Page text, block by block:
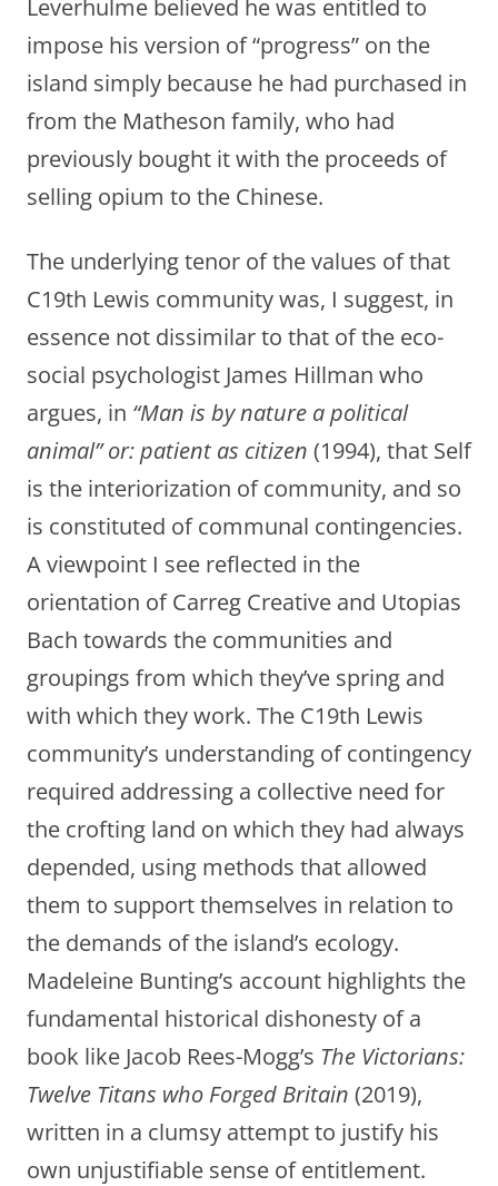
Leverhulme believed he was entitled to
impose his version of “progress” on the
island simply because he had purchased in
from the Matheson family, who had
previously bought it with the proceeds of
selling opium to the Chinese.
The underlying tenor of the values of that
C19th Lewis community was, I suggest, in
essence not dissimilar to that of the eco-
social psychologist James Hillman who
argues, in “Man is by nature a political
animal” or: patient as citizen (1994), that Self
is the interiorization of community, and so
is constituted of communal contingencies.
A viewpoint I see reflected in the
orientation of Carreg Creative and Utopias
Bach towards the communities and
groupings from which they’ve spring and
with which they work. The C19th Lewis
community’s understanding of contingency
required addressing a collective need for
the crofting land on which they had always
depended, using methods that allowed
them to support themselves in relation to
the demands of the island’s ecology.
Madeleine Bunting’s account highlights the
fundamental historical dishonesty of a
book like Jacob Rees-Mogg’s The Victorians:
Twelve Titans who Forged Britain (2019),
written in a clumsy attempt to justify his
own unjustifiable sense of entitlement.